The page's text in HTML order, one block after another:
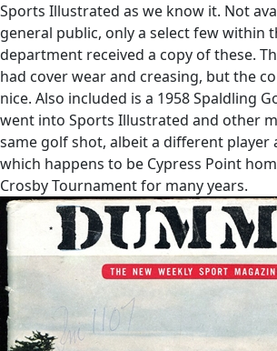
Sports Illustrated as we know it. Not
general public, only a select few within
department received a copy of these.
had cover wear and creasing, but the
nice. Also included is a 1958 Spaldling
went into Sports Illustrated and other
same golf shot, albeit a different player
which happens to be Cypress Point
Crosby Tournament for many years.